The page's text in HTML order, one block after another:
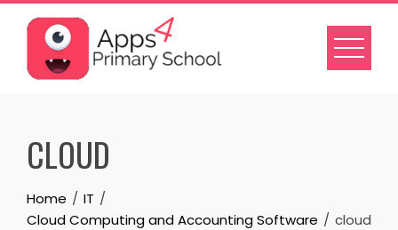
Skip
content
CLOUD
Home
IT
Cloud Computing and Accounting Software
cloud